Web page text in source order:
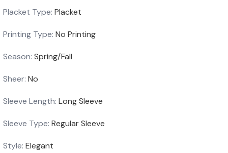
Placket Type: Placket
Printing Type: No Printing
Season: Spring/Fall
Sheer: No
Sleeve Length: Long Sleeve
Sleeve Type: Regular Sleeve
Style: Elegant